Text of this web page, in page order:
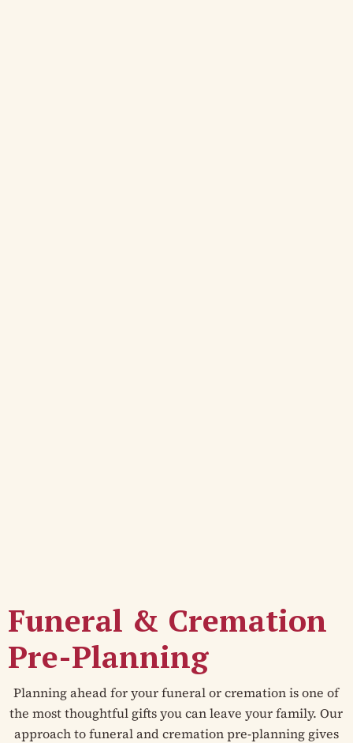
Funeral & Cremation
Pre-Planning
Planning ahead for your funeral or cremation is one of
the most thoughtful gifts you can leave your family. Our
approach to funeral and cremation pre-planning gives